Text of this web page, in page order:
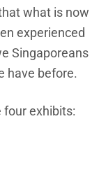
what is now
experienced
Singaporeans
have before.
exhibits: